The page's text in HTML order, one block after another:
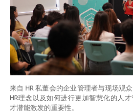
来自 HR 私董会的企业管理者与现场观
HR理念以及如何进行更加智慧化的人
才潜能激发的重要性。